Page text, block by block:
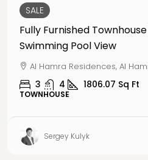
SALE
Fully Furnished
Swimming Pool View
Al Hamra Residences, Al
3 4 1806.07 Sq Ft
TOWNHOUSE
Sergey Kulyk